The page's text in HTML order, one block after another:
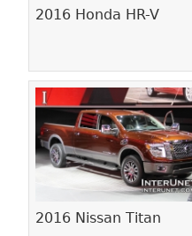
2016 Honda HR-V
2016 Nissan Titan